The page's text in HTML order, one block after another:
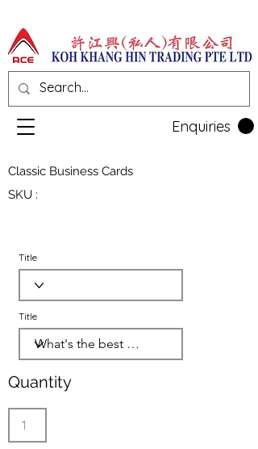
Enquiries
Classic Business Cards
SKU :
Title
Title
Quantity